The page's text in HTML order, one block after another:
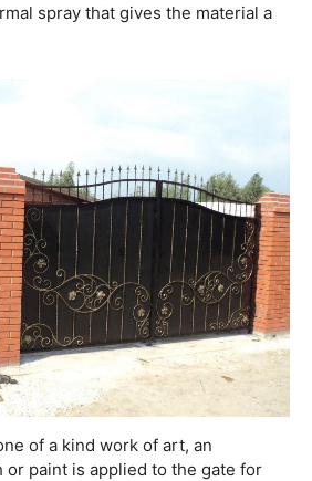
spray that gives the material a
of a kind work of art, an
paint is applied to the gate for